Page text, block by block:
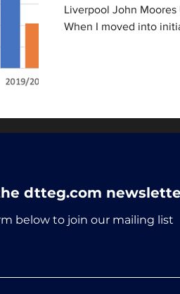
Liverpool John
When I moved into
dtteg.com
below to join our mailing list